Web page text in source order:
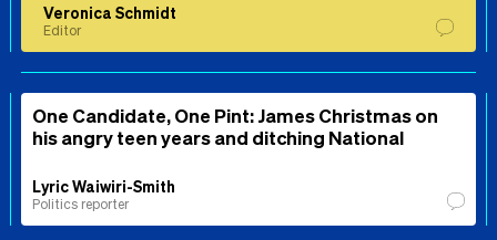
Veronica Schmidt
Editor
One Candidate, One Pint: James Christmas on
his angry teen years and ditching National
Lyric Waiwiri-Smith
Politics reporter